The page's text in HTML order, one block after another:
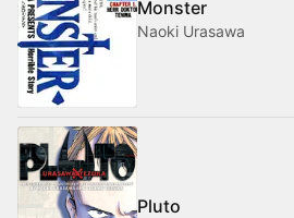
Monster
Naoki Urasawa
Pluto